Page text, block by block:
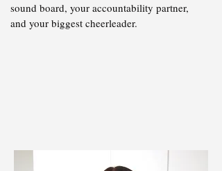
sound board, your accountability partner,
and your biggest cheerleader.